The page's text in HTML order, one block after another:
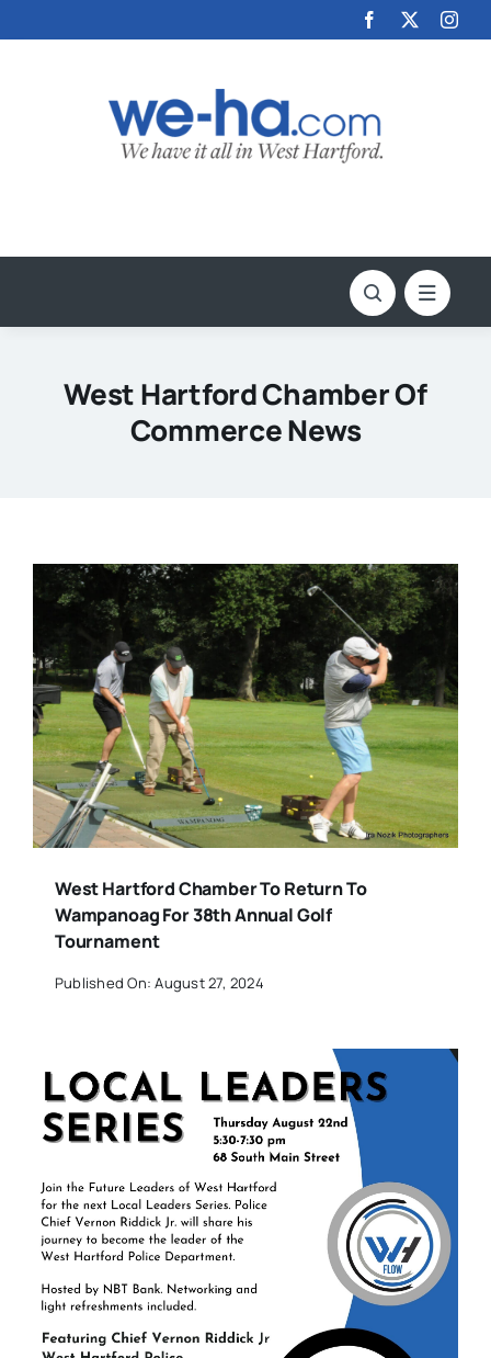
to
West Hartford Chamber Of
Commerce News
West Hartford Chamber To Return To
Wampanoag For 38th Annual Golf
Tournament
Published On: August 27, 2024